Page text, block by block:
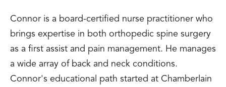
Connor is a board-certified nurse practitioner who
brings expertise in both orthopedic spine surgery
as a first assist and pain management. He manages
a wide array of back and neck conditions.
Connor's educational path started at Chamberlain